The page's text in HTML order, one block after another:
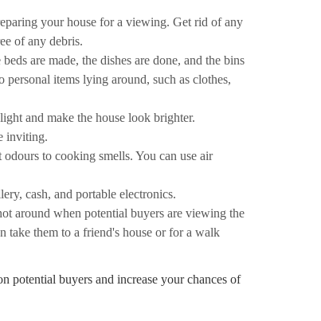
your house for a viewing. Get rid of any
of any debris.
are made, the dishes are done, and the bins
personal items lying around, such as clothes,
and make the house look brighter.
inviting.
to cooking smells. You can use air
cash, and portable electronics.
around when potential buyers are viewing the
take them to a friend's house or for a walk
potential buyers and increase your chances of